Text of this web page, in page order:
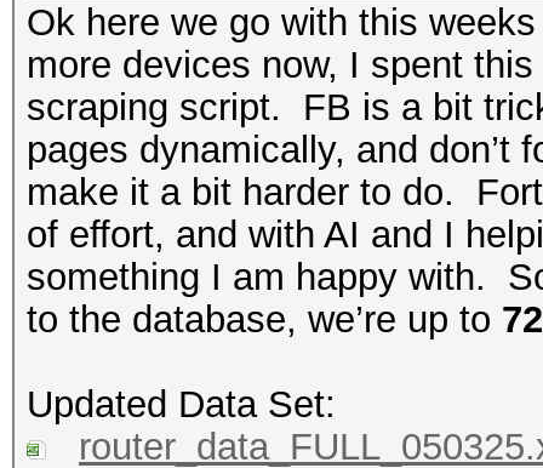
Ok here we go with this
more devices now, I spent
scraping script. FB is a bit
pages dynamically, and don’t
make it a bit harder to do.
of effort, and with AI and I
something I am happy with.
to the database, we’re up to
Updated Data Set: